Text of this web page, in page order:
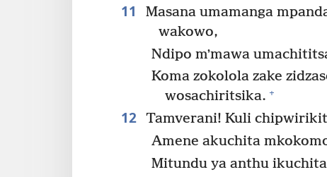
11
Masana umamanga
wakowo,
Ndipo mʼmawa
Koma zokolola zake
wosachiritsika. +
12 Tamverani! Kuli
Amene akuchita
Mitundu ya anthu